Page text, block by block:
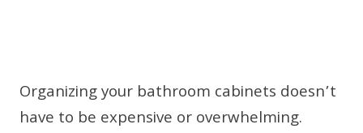
Organizing your bathroom cabinets doesn’t
have to be expensive or overwhelming.